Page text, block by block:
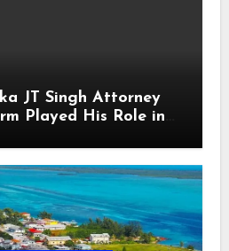
JT Singh Attorney
Played His Role in